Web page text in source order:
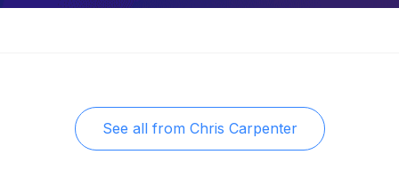
See all from Chris Carpenter